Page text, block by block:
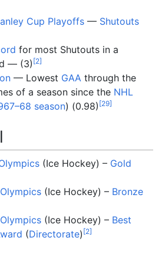
Cup Playoffs — Shutouts
for most Shutouts in a
— (3) [2]
— Lowest GAA through the
of a season since the NHL
season) (0.98) [29]
(Ice Hockey) – Gold
(Ice Hockey) – Bronze
(Ice Hockey) – Best
(Directorate) [2]